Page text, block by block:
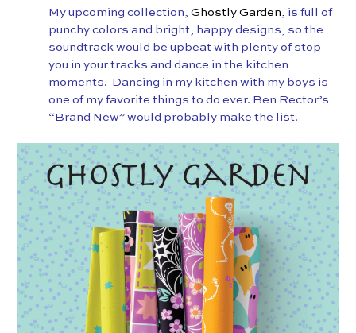
My upcoming collection, Ghostly Garden, is full of
punchy colors and bright, happy designs, so the
soundtrack would be upbeat with plenty of stop
you in your tracks and dance in the kitchen
moments. Dancing in my kitchen with my boys is
one of my favorite things to do ever. Ben Rector’s
“Brand New” would probably make the list.